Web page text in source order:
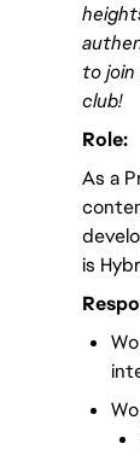
to
club!
Role:
As a
is